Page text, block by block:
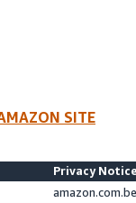
SITE
Privacy